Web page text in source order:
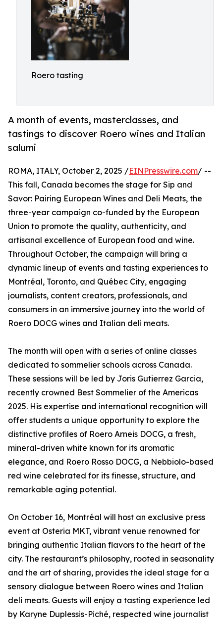
Roero tasting
A month of events, masterclasses, and
tastings to discover Roero wines and Italian
salumi
ROMA, ITALY, October 2, 2025 /EINPresswire.com/ --
This fall, Canada becomes the stage for Sip and
Savor: Pairing European Wines and Deli Meats, the
three-year campaign co-funded by the European
Union to promote the quality, authenticity, and
artisanal excellence of European food and wine.
Throughout October, the campaign will bring a
dynamic lineup of events and tasting experiences to
Montréal, Toronto, and Québec City, engaging
journalists, content creators, professionals, and
consumers in an immersive journey into the world of
Roero DOCG wines and Italian deli meats.
The month will open with a series of online classes
dedicated to sommelier schools across Canada.
These sessions will be led by Joris Gutierrez Garcia,
recently crowned Best Sommelier of the Americas
2025. His expertise and international recognition will
offer students a unique opportunity to explore the
distinctive profiles of Roero Arneis DOCG, a fresh,
mineral-driven white known for its aromatic
elegance, and Roero Rosso DOCG, a Nebbiolo-based
red wine celebrated for its finesse, structure, and
remarkable aging potential.
On October 16, Montréal will host an exclusive press
event at Osteria MKT, vibrant venue renowned for
bringing authentic Italian flavors to the heart of the
city. The restaurant’s philosophy, rooted in seasonality
and the art of sharing, provides the ideal stage for a
sensory dialogue between Roero wines and Italian
deli meats. Guests will enjoy a tasting experience led
by Karyne Duplessis-Piché, respected wine journalist